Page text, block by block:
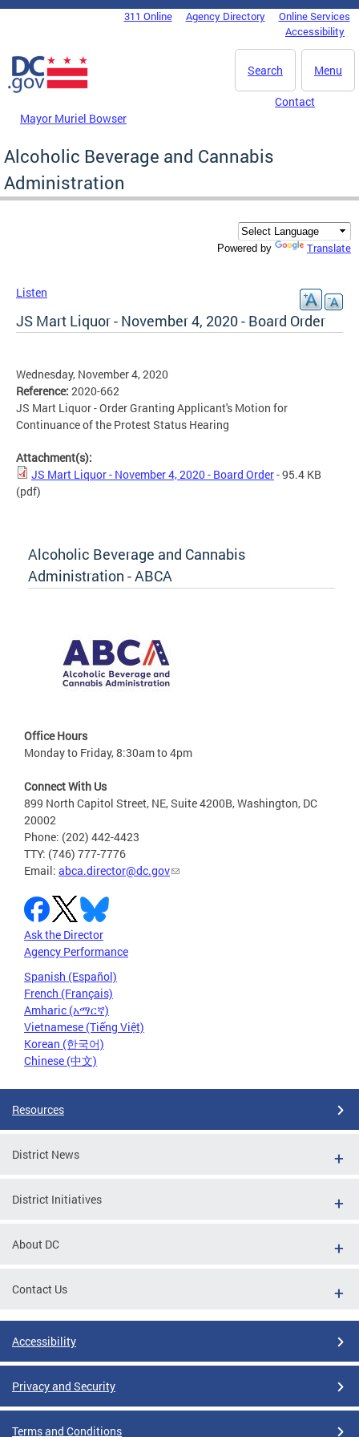
Skip to main content
DC Agency Top Menu311 Online Agency Directory
Online Services
Accessibility
Menu
Search
Mayor Muriel Bowser
Contact
Alcoholic Beverage and Cannabis
Administration
Powered by Translate
Listen
JS Mart Liquor - November 4, 2020 - Board Order
Wednesday, November 4, 2020
Reference: 2020-662
JS Mart Liquor - Order Granting Applicant's Motion for
Continuance of the Protest Status Hearing
Attachment(s):
JS Mart Liquor - November 4, 2020 - Board Order- 95.4 KB
(pdf)
Alcoholic Beverage and Cannabis
Administration - ABCA
Office Hours
Monday to Friday, 8:30am to 4pm
Connect With Us
899 North Capitol Street, NE, Suite 4200B, Washington, DC
20002
Phone: (202) 442-4423
TTY: (746) 777-7776
Email: abca.director@dc.gov
Ask the Director
Agency Performance
Spanish (Español)
French (Français)
Amharic (አማርኛ)
Vietnamese (Tiếng Việt)
Korean (한국어)
Chinese (中文)
Resources
District News
District Initiatives
About DC
Contact Us
Accessibility
Privacy and Security
Terms and Conditions